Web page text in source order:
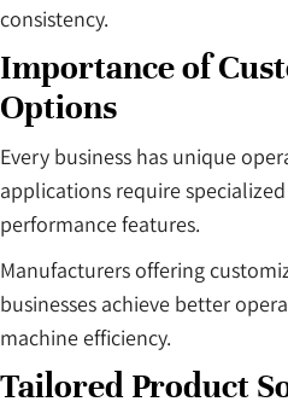
consistency.
Importance of
Options
Every business has unique
applications require
performance features.
Manufacturers offering
businesses achieve better
machine efficiency.
Tailored Product